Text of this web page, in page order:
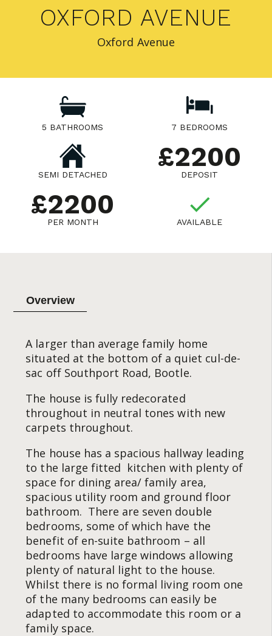
OXFORD AVENUE
Oxford Avenue
5 BATHROOMS 7 BEDROOMS
SEMI DETACHED
£2200
DEPOSIT
£2200
PER MONTH AVAILABLE
Overview
A larger than average family home
situated at the bottom of a quiet cul-de-
sac off Southport Road, Bootle.
The house is fully redecorated
throughout in neutral tones with new
carpets throughout.
The house has a spacious hallway leading
to the large fitted kitchen with plenty of
space for dining area/ family area,
spacious utility room and ground floor
bathroom. There are seven double
bedrooms, some of which have the
benefit of en-suite bathroom – all
bedrooms have large windows allowing
plenty of natural light to the house.
Whilst there is no formal living room one
of the many bedrooms can easily be
adapted to accommodate this room or a
family space.